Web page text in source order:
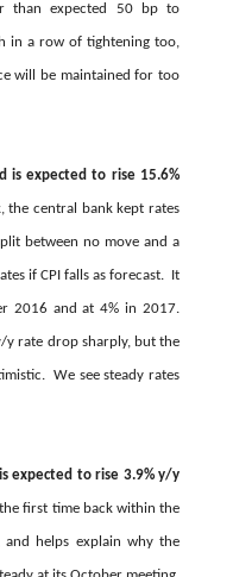
than expected 50 bp to
in a row of tightening too,
will be maintained for too
is expected to rise 15.6%
the central bank kept rates
between no move and a
if CPI falls as forecast. It
2016 and at 4% in 2017.
y rate drop sharply, but the
We see steady rates
expected to rise 3.9% y/y
first time back within the
helps explain why the